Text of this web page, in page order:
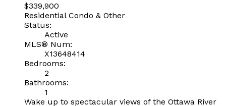
$339,900
Residential Condo & Other
Status:
Active
MLS® Num:
X13648414
Bedrooms:
2
Bathrooms:
1
Wake up to spectacular views of the Ottawa River